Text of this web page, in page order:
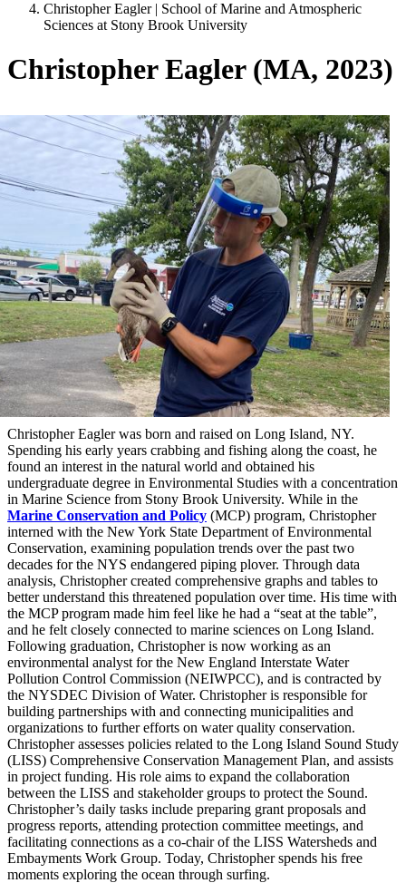
Christopher Eagler | School of Marine and Atmospheric
Sciences at Stony Brook University
Christopher Eagler (MA, 2023)
Christopher Eagler was born and raised on Long Island, NY.
Spending his early years crabbing and fishing along the coast, he
found an interest in the natural world and obtained his
undergraduate degree in Environmental Studies with a concentration
in Marine Science from Stony Brook University. While in the
Marine Conservation and Policy (MCP) program, Christopher
interned with the New York State Department of Environmental
Conservation, examining population trends over the past two
decades for the NYS endangered piping plover. Through data
analysis, Christopher created comprehensive graphs and tables to
better understand this threatened population over time. His time with
the MCP program made him feel like he had a “seat at the table”,
and he felt closely connected to marine sciences on Long Island.
Following graduation, Christopher is now working as an
environmental analyst for the New England Interstate Water
Pollution Control Commission (NEIWPCC), and is contracted by
the NYSDEC Division of Water. Christopher is responsible for
building partnerships with and connecting municipalities and
organizations to further efforts on water quality conservation.
Christopher assesses policies related to the Long Island Sound Study
(LISS) Comprehensive Conservation Management Plan, and assists
in project funding. His role aims to expand the collaboration
between the LISS and stakeholder groups to protect the Sound.
Christopher’s daily tasks include preparing grant proposals and
progress reports, attending protection committee meetings, and
facilitating connections as a co-chair of the LISS Watersheds and
Embayments Work Group. Today, Christopher spends his free
moments exploring the ocean through surfing.